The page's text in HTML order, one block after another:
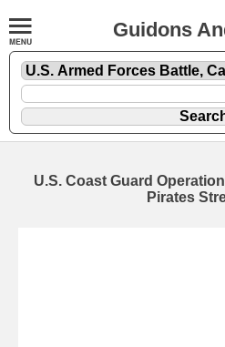
Guidons
U.S. Coast Guard
Pirates